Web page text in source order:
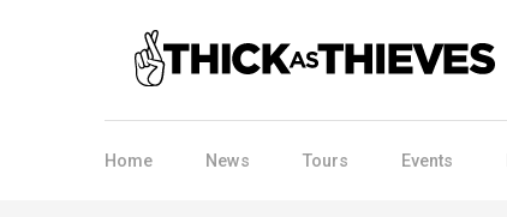
Home News Tours Events